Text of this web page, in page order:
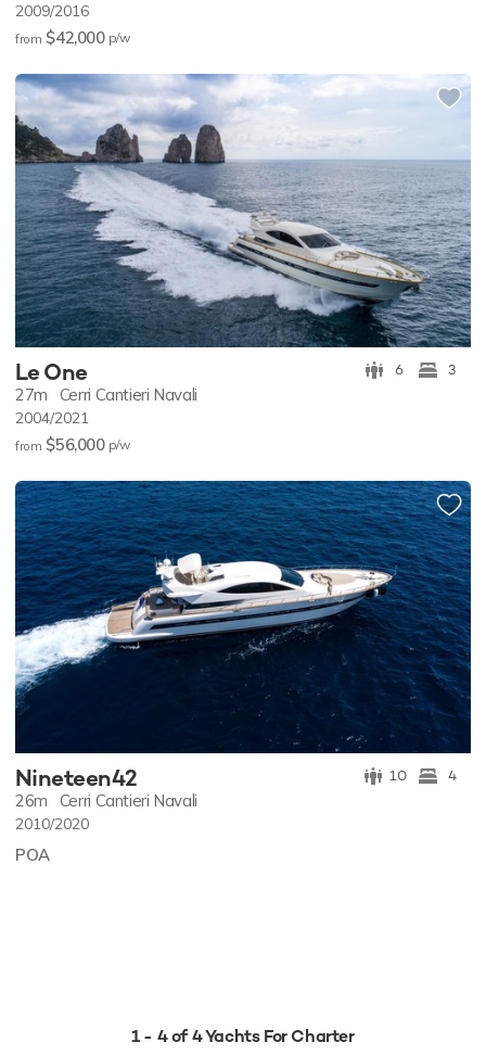
2009/2016
from $42,000 p/w
Le One 6 3
27m Cerri Cantieri Navali
2004/2021
from $56,000 p/w
Nineteen42 10 4
26m Cerri Cantieri Navali
2010/2020
POA
1 - 4 of 4 Yachts For Charter